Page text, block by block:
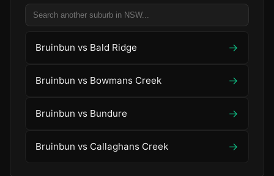
Bruinbun vs Bald Ridge →
Bruinbun vs Bowmans Creek →
Bruinbun vs Bundure →
Bruinbun vs Callaghans Creek →